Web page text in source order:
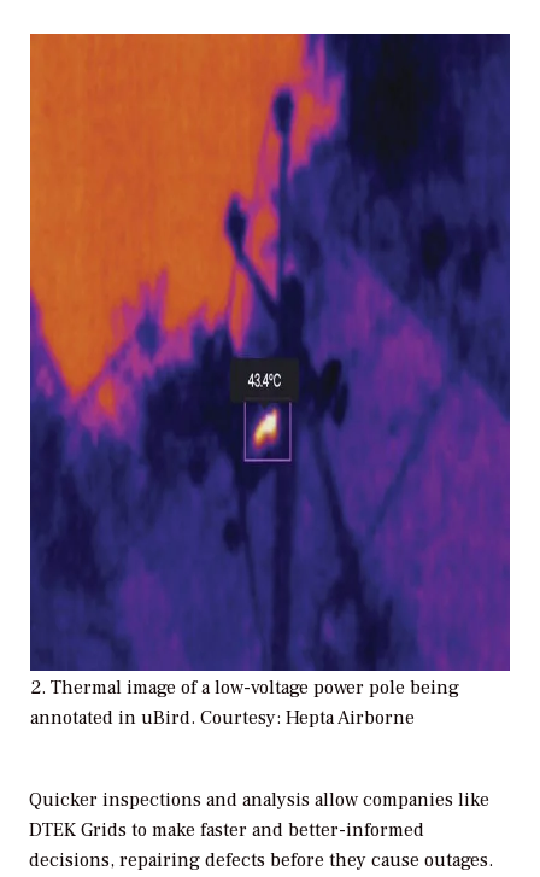
2. Thermal image of a low-voltage power pole being
annotated in uBird. Courtesy: Hepta Airborne
Quicker inspections and analysis allow companies like
DTEK Grids to make faster and better-informed
decisions, repairing defects before they cause outages.